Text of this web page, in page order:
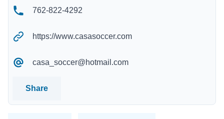
762-822-4292
https://www.casasoccer.com
casa_soccer@hotmail.com
Share